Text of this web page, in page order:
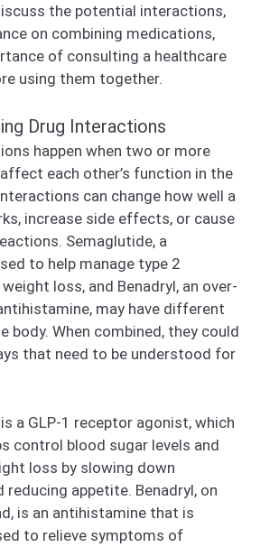
the potential interactions,
on combining medications,
of consulting a healthcare
using them together.
Drug Interactions
happen when two or more
each other’s function in the
can change how well a
increase side effects, or cause
Semaglutide, a
to help manage type 2
loss, and Benadryl, an over-
may have different
body. When combined, they could
that need to be understood for
a GLP-1 receptor agonist, which
control blood sugar levels and
loss by slowing down
reducing appetite. Benadryl, on
is an antihistamine that is
to relieve symptoms of